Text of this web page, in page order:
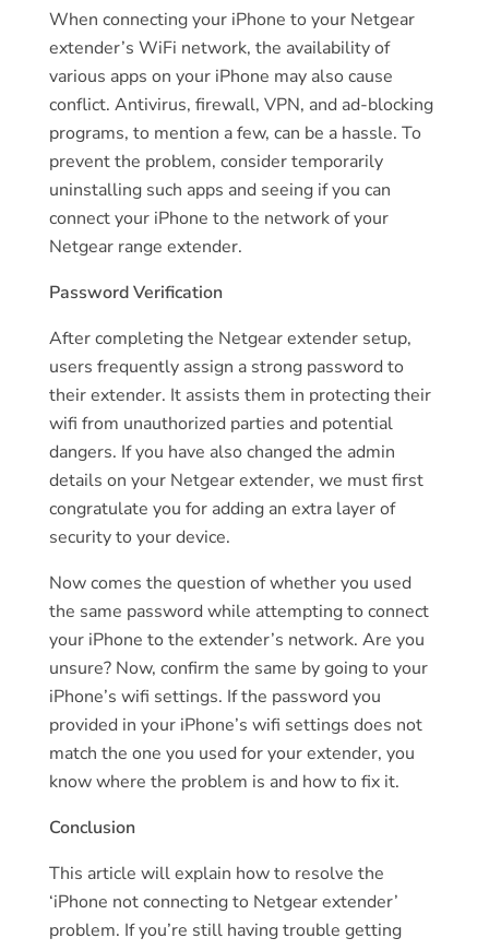
When connecting your iPhone to your Netgear
extender’s WiFi network, the availability of
various apps on your iPhone may also cause
conflict. Antivirus, firewall, VPN, and ad-blocking
programs, to mention a few, can be a hassle. To
prevent the problem, consider temporarily
uninstalling such apps and seeing if you can
connect your iPhone to the network of your
Netgear range extender.
Password Verification
After completing the Netgear extender setup,
users frequently assign a strong password to
their extender. It assists them in protecting their
wifi from unauthorized parties and potential
dangers. If you have also changed the admin
details on your Netgear extender, we must first
congratulate you for adding an extra layer of
security to your device.
Now comes the question of whether you used
the same password while attempting to connect
your iPhone to the extender’s network. Are you
unsure? Now, confirm the same by going to your
iPhone’s wifi settings. If the password you
provided in your iPhone’s wifi settings does not
match the one you used for your extender, you
know where the problem is and how to fix it.
Conclusion
This article will explain how to resolve the
‘iPhone not connecting to Netgear extender’
problem. If you’re still having trouble getting